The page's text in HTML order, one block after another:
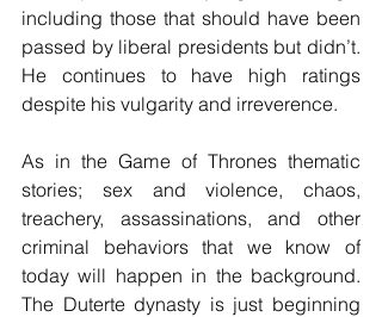
including those that should have been
passed by liberal presidents but didn’t.
He continues to have high ratings
despite his vulgarity and irreverence.
As in the Game of Thrones thematic
stories; sex and violence, chaos,
treachery, assassinations, and other
criminal behaviors that we know of
today will happen in the background.
The Duterte dynasty is just beginning